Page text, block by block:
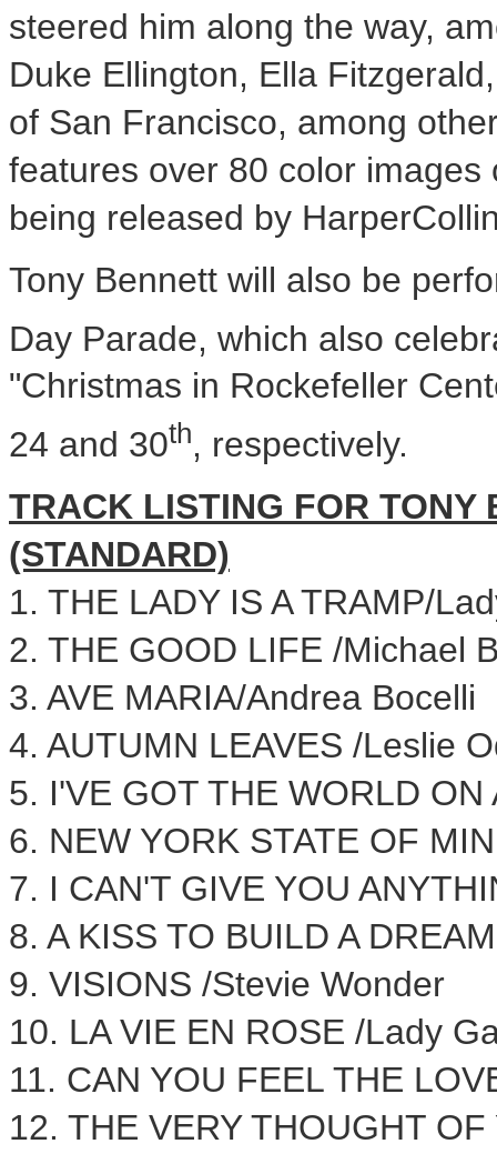
steered him along the way,
Duke Ellington, Ella Fitzgerald
of San Francisco, among
features over 80 color
being released by
Tony Bennett will also be
Day Parade, which also
"Christmas in Rockefeller
24 and 30th, respectively.
TRACK LISTING FOR TONY
(STANDARD)
1. THE LADY IS A TRAMP/
2. THE GOOD LIFE /Michael
3. AVE MARIA/Andrea Bocelli
4. AUTUMN LEAVES /Leslie
5. I'VE GOT THE WORLD ON
6. NEW YORK STATE OF
7. I CAN'T GIVE YOU
8. A KISS TO BUILD A
9. VISIONS /Stevie Wonder
10. LA VIE EN ROSE /Lady
11. CAN YOU FEEL THE
12. THE VERY THOUGHT